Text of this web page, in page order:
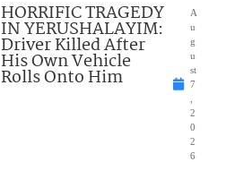
HORRIFIC TRAGEDY
IN YERUSHALAYIM:
Driver Killed After
His Own Vehicle
Rolls Onto Him
A
u
g
u
st
7
2
0
2
6